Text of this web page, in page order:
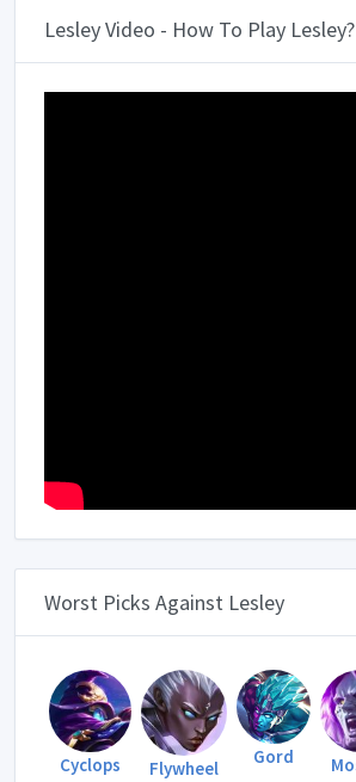
Lesley Video - How To Play Lesley?
Worst Picks Against Lesley
Cyclops Flywheel
Gord